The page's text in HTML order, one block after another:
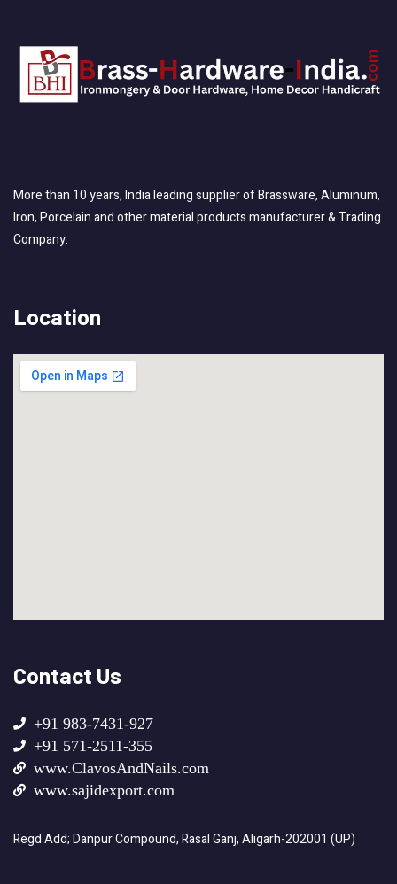
More than 10 years, India leading supplier of Brassware, Aluminum,
Iron, Porcelain and other material products manufacturer & Trading
Company.
Location
Contact Us
+91 983-7431-927
+91 571-2511-355
www.ClavosAndNails.com
www.sajidexport.com
Regd Add; Danpur Compound, Rasal Ganj, Aligarh-202001 (UP)